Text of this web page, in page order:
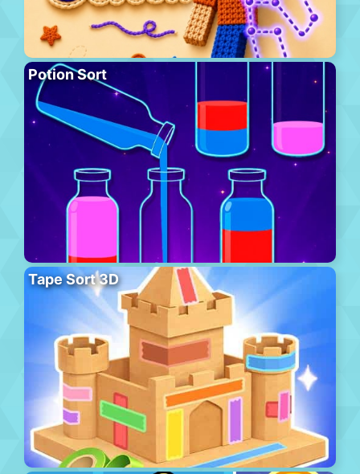
Potion Sort
Tape Sort 3D